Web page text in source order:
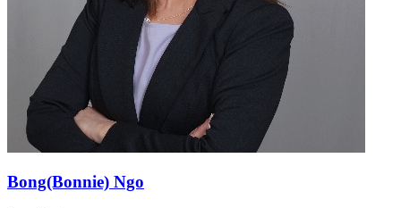
Bong(Bonnie) Ngo